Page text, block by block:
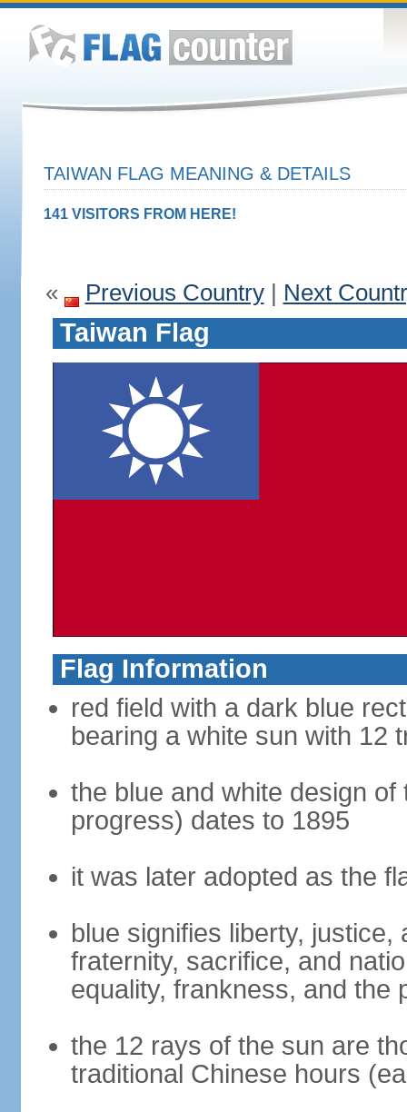
TAIWAN FLAG MEANING & DETAILS
141 VISITORS FROM HERE!
« Previous Country| Next
Taiwan Flag
Flag Information
red field with a dark blue
bearing a white sun with 12
the blue and white design
progress) dates to 1895
it was later adopted as the
blue signifies liberty,
fraternity, sacrifice, and
equality, frankness, and the
the 12 rays of the sun are
traditional Chinese hours